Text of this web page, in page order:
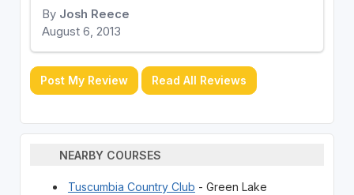
By Josh Reece
August 6, 2013
Post My Review Read All Reviews
NEARBY COURSES
Tuscumbia Country Club - Green Lake